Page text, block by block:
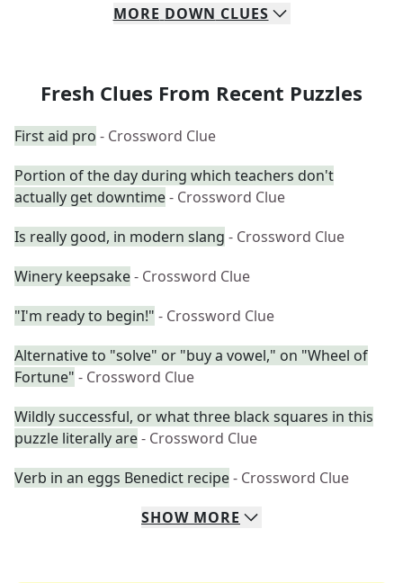
MORE DOWN CLUES
Fresh Clues From Recent Puzzles
First aid pro - Crossword Clue
Portion of the day during which teachers don't
actually get downtime- Crossword Clue
Is really good, in modern slang - Crossword Clue
Winery keepsake- Crossword Clue
"I'm ready to begin!" - Crossword Clue
Alternative to "solve" or "buy a vowel," on "Wheel of
Fortune" - Crossword Clue
Wildly successful, or what three black squares in this
puzzle literally are- Crossword Clue
Verb in an eggs Benedict recipe- Crossword Clue
SHOW MORE